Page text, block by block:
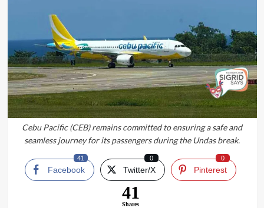
Cebu Pacific (CEB) remains committed to ensuring a safe and
seamless journey for its passengers during the Undas break.
Facebook
41
Twitter/X
0
Pinterest
0
41
Shares